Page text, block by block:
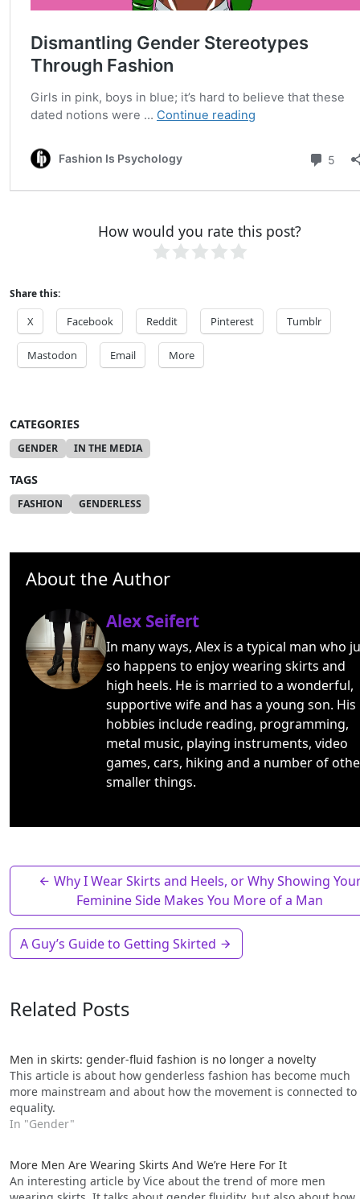
How would you rate this post?
Share this:
X Facebook Reddit Pinterest Tumblr
Mastodon Email More
CATEGORIES
GENDER IN THE MEDIA
TAGS
FASHION GENDERLESS
About the Author
Alex Seifert
In many ways, Alex is a typical man who
so happens to enjoy wearing skirts and
high heels. He is married to a wonderful,
supportive wife and has a young son. His
hobbies include reading, programming,
metal music, playing instruments, video
games, cars, hiking and a number of
smaller things.
Why I Wear Skirts and Heels, or Why Showing
Feminine Side Makes You More of a Man
A Guy’s Guide to Getting Skirted
Related Posts
Men in skirts: gender-fluid fashion is no longer a novelty
This article is about how genderless fashion has become much
more mainstream and about how the movement is connected to
equality.
In "Gender"
More Men Are Wearing Skirts And We’re Here For It
An interesting article by Vice about the trend of more men